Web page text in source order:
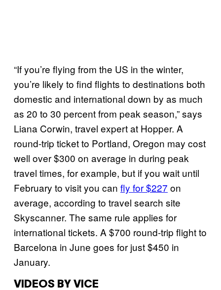
“If you’re flying from the US in the winter,
you’re likely to find flights to destinations both
domestic and international down by as much
as 20 to 30 percent from peak season,” says
Liana Corwin, travel expert at Hopper. A
round-trip ticket to Portland, Oregon may cost
well over $300 on average in during peak
travel times, for example, but if you wait until
February to visit you can fly for $227 on
average, according to travel search site
Skyscanner. The same rule applies for
international tickets. A $700 round-trip flight to
Barcelona in June goes for just $450 in
January.
VIDEOS BY VICE